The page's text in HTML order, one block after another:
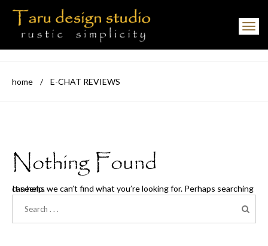
Toggle navigation
home / E-CHAT REVIEWS
Nothing Found
It seems we can’t find what you’re looking for. Perhaps searching can help.